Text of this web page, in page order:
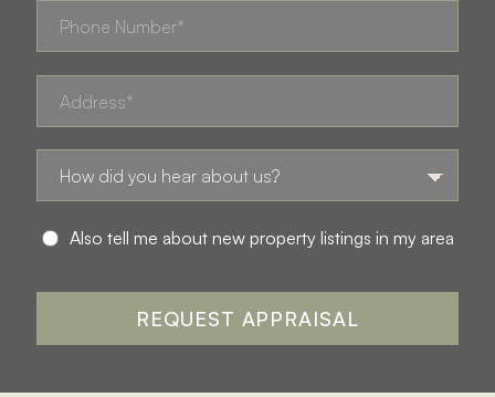
Also tell me about new property listings in my area